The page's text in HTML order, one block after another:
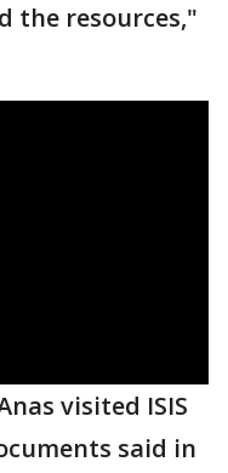
the resources,"
visited ISIS
said in